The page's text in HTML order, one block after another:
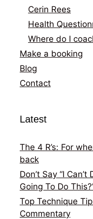
Cerin Rees
Health
Where do I
Make a booking
Blog
Contact
Latest
The 4 R’s: For
back
Don’t Say “I
Going To Do
Top Technique
Commentary